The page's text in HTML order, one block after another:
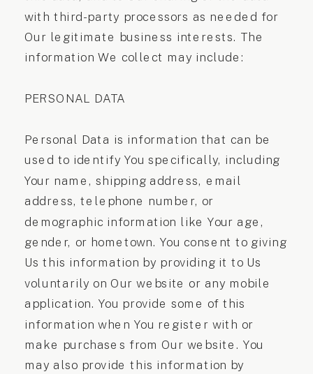
with third-party processors as needed for
Our legitimate business interests. The
information We collect may include:
PERSONAL DATA
Personal Data is information that can be
used to identify You specifically, including
Your name, shipping address, email
address, telephone number, or
demographic information like Your age,
gender, or hometown. You consent to giving
Us this information by providing it to Us
voluntarily on Our website or any mobile
application. You provide some of this
information when You register with or
make purchases from Our website. You
may also provide this information by